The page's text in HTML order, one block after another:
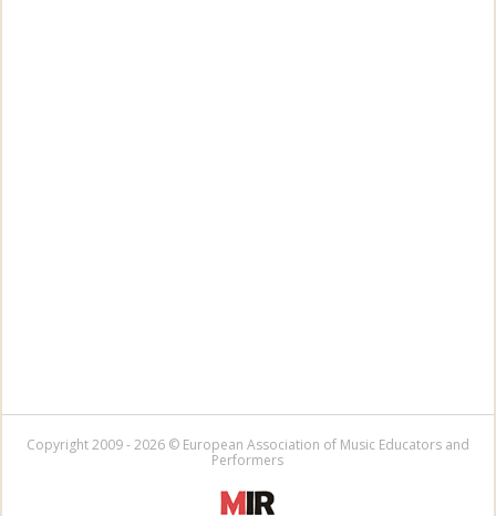
Copyright 2009 - 2026 © European Association of Music Educators and
Performers